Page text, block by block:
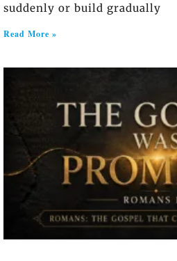
suddenly or build gradually
Read More »